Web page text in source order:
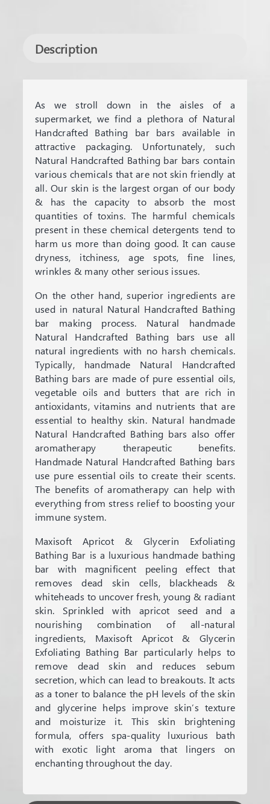
Description
As we stroll down in the aisles of a
supermarket, we find a plethora of Natural
Handcrafted Bathing bar bars available in
attractive packaging. Unfortunately, such
Natural Handcrafted Bathing bar bars contain
various chemicals that are not skin friendly at
all. Our skin is the largest organ of our body
& has the capacity to absorb the most
quantities of toxins. The harmful chemicals
present in these chemical detergents tend to
harm us more than doing good. It can cause
dryness, itchiness, age spots, fine lines,
wrinkles & many other serious issues.
On the other hand, superior ingredients are
used in natural Natural Handcrafted Bathing
bar making process. Natural handmade
Natural Handcrafted Bathing bars use all
natural ingredients with no harsh chemicals.
Typically, handmade Natural Handcrafted
Bathing bars are made of pure essential oils,
vegetable oils and butters that are rich in
antioxidants, vitamins and nutrients that are
essential to healthy skin. Natural handmade
Natural Handcrafted Bathing bars also offer
aromatherapy therapeutic benefits.
Handmade Natural Handcrafted Bathing bars
use pure essential oils to create their scents.
The benefits of aromatherapy can help with
everything from stress relief to boosting your
immune system.
Maxisoft Apricot & Glycerin Exfoliating
Bathing Bar is a luxurious handmade bathing
bar with magnificent peeling effect that
removes dead skin cells, blackheads &
whiteheads to uncover fresh, young & radiant
skin. Sprinkled with apricot seed and a
nourishing combination of all-natural
ingredients, Maxisoft Apricot & Glycerin
Exfoliating Bathing Bar particularly helps to
remove dead skin and reduces sebum
secretion, which can lead to breakouts. It acts
as a toner to balance the pH levels of the skin
and glycerine helps improve skin’s texture
and moisturize it. This skin brightening
formula, offers spa-quality luxurious bath
with exotic light aroma that lingers on
enchanting throughout the day.